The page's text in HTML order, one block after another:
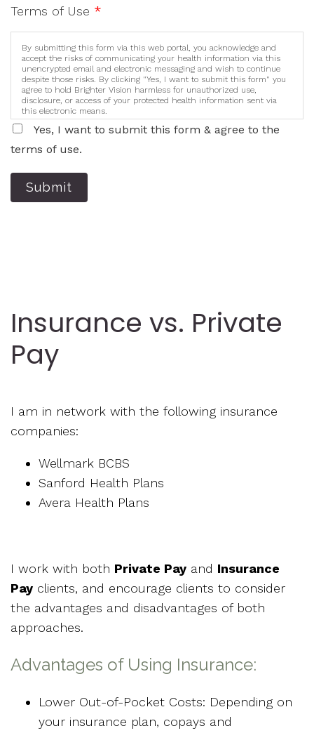
Terms of Use *
By submitting this form via this web portal, you acknowledge and
accept the risks of communicating your health information via this
unencrypted email and electronic messaging and wish to continue
despite those risks. By clicking "Yes, I want to submit this form" you
agree to hold Brighter Vision harmless for unauthorized use,
disclosure, or access of your protected health information sent via
this electronic means.
Yes, I want to submit this form & agree to the
terms of use.
Submit
Insurance vs. Private
Pay
I am in network with the following insurance
companies:
Wellmark BCBS
Sanford Health Plans
Avera Health Plans
I work with both Private Pay and Insurance
Pay clients, and encourage clients to consider
the advantages and disadvantages of both
approaches.
Advantages of Using Insurance:
Lower Out-of-Pocket Costs: Depending on
your insurance plan, copays and